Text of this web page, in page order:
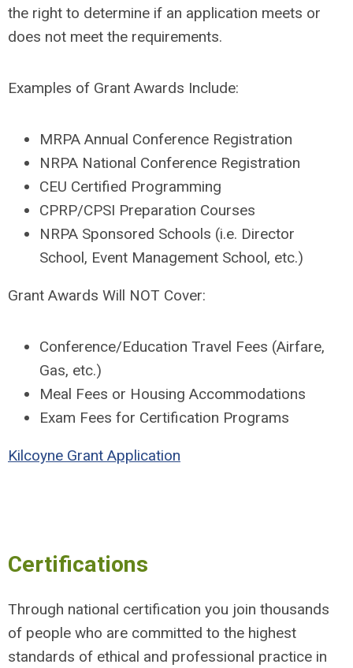
the right to determine if an application meets or
does not meet the requirements.
Examples of Grant Awards Include:
MRPA Annual Conference Registration
NRPA National Conference Registration
CEU Certified Programming
CPRP/CPSI Preparation Courses
NRPA Sponsored Schools (i.e. Director
School, Event Management School, etc.)
Grant Awards Will NOT Cover:
Conference/Education Travel Fees (Airfare,
Gas, etc.)
Meal Fees or Housing Accommodations
Exam Fees for Certification Programs
Kilcoyne Grant Application
Certifications
Through national certification you join thousands
of people who are committed to the highest
standards of ethical and professional practice in